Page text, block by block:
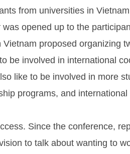
from universities in
opened up to the
proposed organizing
be involved in international
like to be involved in more
programs, and
Since the conference,
to talk about wanting to